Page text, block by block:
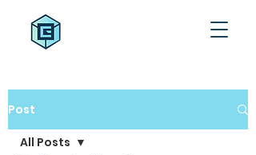
Post
All Posts